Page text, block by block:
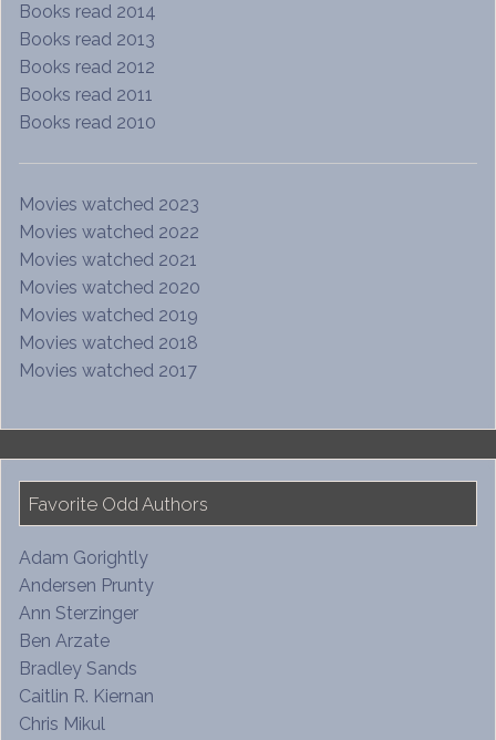
Books read 2014
Books read 2013
Books read 2012
Books read 2011
Books read 2010
Movies watched 2023
Movies watched 2022
Movies watched 2021
Movies watched 2020
Movies watched 2019
Movies watched 2018
Movies watched 2017
Favorite Odd Authors
Adam Gorightly
Andersen Prunty
Ann Sterzinger
Ben Arzate
Bradley Sands
Caitlin R. Kiernan
Chris Mikul